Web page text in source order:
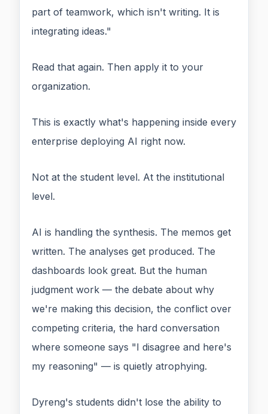
part of teamwork, which isn't writing. It is
integrating ideas."
Read that again. Then apply it to your
organization.
This is exactly what's happening inside every
enterprise deploying AI right now.
Not at the student level. At the institutional
level.
AI is handling the synthesis. The memos get
written. The analyses get produced. The
dashboards look great. But the human
judgment work — the debate about why
we're making this decision, the conflict over
competing criteria, the hard conversation
where someone says "I disagree and here's
my reasoning" — is quietly atrophying.
Dyreng's students didn't lose the ability to